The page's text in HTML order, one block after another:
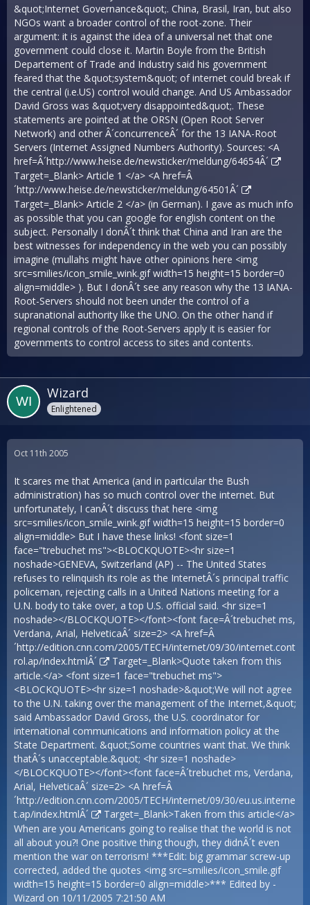
&quot;Internet Governance&quot;. China, Brasil, Iran, but also
NGOs want a broader control of the root-zone. Their
argument: it is against the idea of a universal net that one
government could close it. Martin Boyle from the British
Departement of Trade and Industry said his government
feared that the &quot;system&quot; of internet could break if
the central (i.e.US) control would change. And US Ambassador
David Gross was &quot;very disappointed&quot;. These
statements are pointed at the ORSN (Open Root Server
Network) and other Â´concurrenceÂ´ for the 13 IANA-Root
Servers (Internet Assigned Numbers Authority). Sources: <A
href=Â´http://www.heise.de/newsticker/meldung/64654Â´
Target=_Blank> Article 1 </a> <A href=Â
´http://www.heise.de/newsticker/meldung/64501Â´
Target=_Blank> Article 2 </a> (in German). I gave as much info
as possible that you can google for english content on the
subject. Personally I donÂ´t think that China and Iran are the
best witnesses for independency in the web you can possibly
imagine (mullahs might have other opinions here <img
src=smilies/icon_smile_wink.gif width=15 height=15 border=0
align=middle> ). But I donÂ´t see any reason why the 13 IANA-
Root-Servers should not been under the control of a
supranational authority like the UNO. On the other hand if
regional controls of the Root-Servers apply it is easier for
governments to control access to sites and contents.
Wizard
Enlightened
Oct 11th 2005
It scares me that America (and in particular the Bush
administration) has so much control over the internet. But
unfortunately, I canÂ´t discuss that here <img
src=smilies/icon_smile_wink.gif width=15 height=15 border=0
align=middle> But I have these links! <font size=1
face="trebuchet ms"><BLOCKQUOTE><hr size=1
noshade>GENEVA, Switzerland (AP) -- The United States
refuses to relinquish its role as the InternetÂ´s principal traffic
policeman, rejecting calls in a United Nations meeting for a
U.N. body to take over, a top U.S. official said. <hr size=1
noshade></BLOCKQUOTE></font><font face=Â´trebuchet ms,
Verdana, Arial, HelveticaÂ´ size=2> <A href=Â
´http://edition.cnn.com/2005/TECH/internet/09/30/internet.cont
rol.ap/index.htmlÂ´
Target=_Blank>Quote taken from this
article.</a> <font size=1 face="trebuchet ms">
<BLOCKQUOTE><hr size=1 noshade>&quot;We will not agree
to the U.N. taking over the management of the Internet,&quot;
said Ambassador David Gross, the U.S. coordinator for
international communications and information policy at the
State Department. &quot;Some countries want that. We think
thatÂ´s unacceptable.&quot; <hr size=1 noshade>
</BLOCKQUOTE></font><font face=Â´trebuchet ms, Verdana,
Arial, HelveticaÂ´ size=2> <A href=Â
´http://edition.cnn.com/2005/TECH/internet/09/30/eu.us.interne
t.ap/index.htmlÂ´
Target=_Blank>Taken from this article</a>
When are you Americans going to realise that the world is not
all about you?! One positive thing though, they didnÂ´t even
mention the war on terrorism! ***Edit: big grammar screw-up
corrected, added the quotes <img src=smilies/icon_smile.gif
width=15 height=15 border=0 align=middle>*** Edited by -
Wizard on 10/11/2005 7:21:50 AM